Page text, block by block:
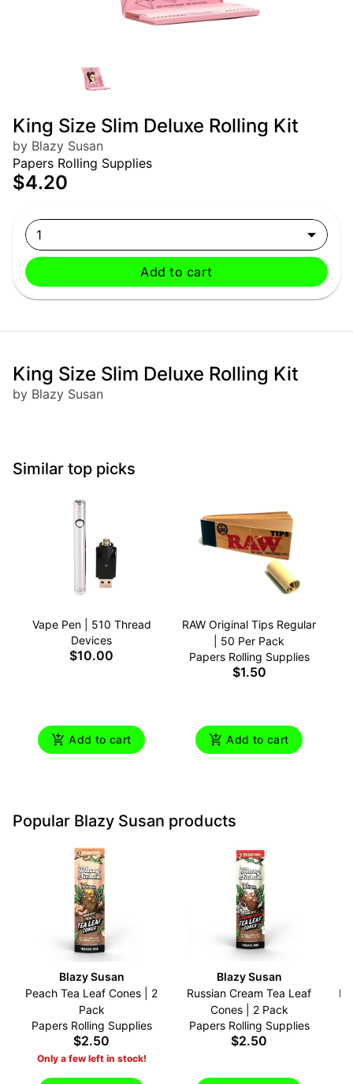
King Size Slim Deluxe Rolling Kit
by Blazy Susan
Papers Rolling Supplies
$4.20
1
Add to cart
King Size Slim Deluxe Rolling Kit
by Blazy Susan
Similar top picks
Vape Pen | 510 Thread
Devices
$10.00
Add to cart
RAW Original Tips Regular
| 50 Per Pack
Papers Rolling Supplies
$1.50
Add to cart
Popular Blazy Susan products
Blazy Susan
Peach Tea Leaf Cones | 2
Pack
Papers Rolling Supplies
$2.50
Only a few left in stock!
Blazy Susan
Russian Cream Tea Leaf
Cones | 2 Pack
Papers Rolling Supplies
$2.50